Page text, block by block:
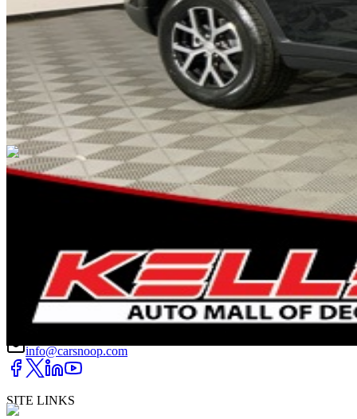
INTERIOR COLOR
FUEL TYPE
Gasoline
ENGINE
3.6L V6 24V VVT
TRANSMISSION
not provided
Get in Touch with Us
CARSNOOP
Stress-free car buying and selling
(844) SNOOPER
info@carsnoop.com
SITE LINKS